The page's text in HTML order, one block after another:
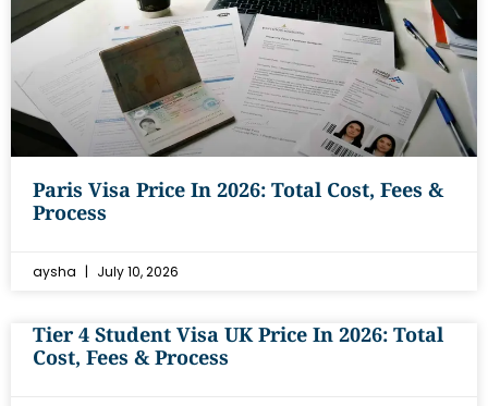
Paris Visa Price In 2026: Total Cost, Fees &
Process
aysha July 10, 2026
Tier 4 Student Visa UK Price In 2026: Total
Cost, Fees & Process